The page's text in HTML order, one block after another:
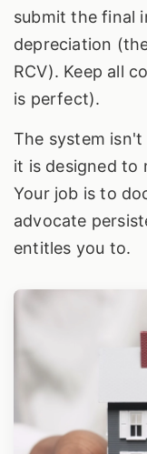
submit the final
depreciation
RCV). Keep all
is perfect).
The system
it is designed to
Your job is to
advocate
entitles you to.